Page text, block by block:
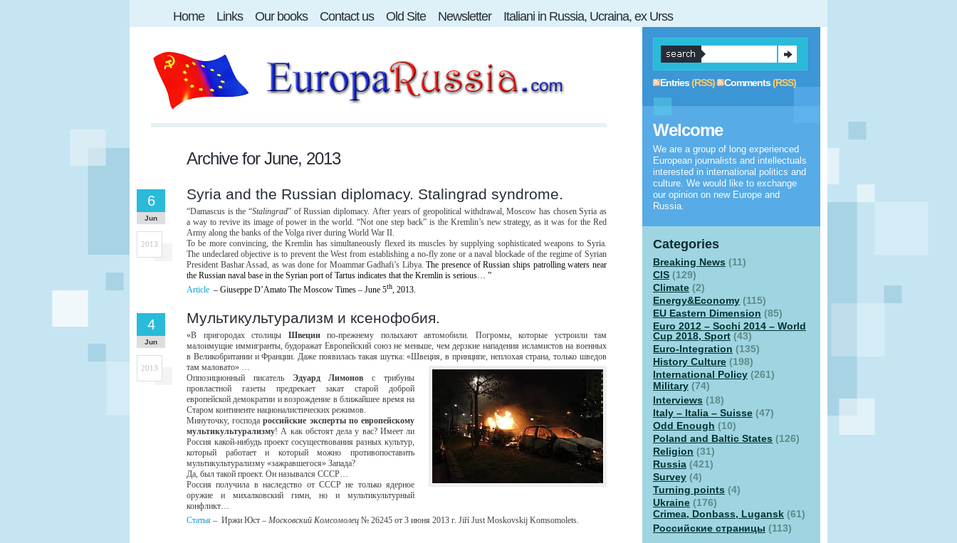
Home Links Our books Contact us Old Site Newsletter Italiani in Russia, Ucraina, ex Urss
Archive forJune, 2013
Syria and the Russian diplomacy. Stalingrad syndrome.
6
Jun
2013
“Damascus is the “Stalingrad” of Russian diplomacy. After years of geopolitical withdrawal, Moscow has chosen Syria as
a way to revive its image of power in the world. “Not one step back” is the Kremlin’s new strategy, as it was for the Red
Army along the banks of the Volga river during World War II.
To be more convincing, the Kremlin has simultaneously flexed its muscles by supplying sophisticated weapons to Syria.
The undeclared objective is to prevent the West from establishing a no-fly zone or a naval blockade of the regime of Syrian
President Bashar Assad, as was done for Moammar Gadhafi’s Libya.The presence of Russian ships patrolling waters near
the Russian naval base in the Syrian port of Tartus indicates that the Kremlin is serious… ”
Article – Giuseppe D’Amato The Moscow Times – June 5th, 2013.
Мультикультурализм и ксенофобия.
4
Jun
2013
«В пригородах столицы Швециипо-прежнему полыхают автомобили. Погромы, которые устроили там
малоимущие иммигранты, будоражат Европейский союз не меньше, чем дерзкие нападения исламистов на военных
в Великобритании и Франции. Даже появилась такая шутка: «Швеция, в принципе, неплохая страна, только шведов
там маловато» …
Оппозиционный писатель Эдуард Лимонов с трибуны
провластной газеты предрекает закат старой доброй
европейской демократии и возрождение в ближайшее время на
Старом континенте националистических режимов.
Минуточку, господароссийские эксперты по европейскому
мультикультурализму! А как обстоят дела у вас? Имеет ли
Россия какой-нибудь проект сосуществования разных культур,
который работает и который можно противопоставить
мультикультурализму «зажравшегося» Запада?
Да, был такой проект. Он назывался СССР…
Россия получила в наследство от СССР не только ядерное
оружие и михалковский гимн, но и мультикультурный
конфликт…
Статья – Иржи Юст – Московский Комсомолец № 26245 от 3 июня 2013 г. Jiří Just Moskovskij Komsomolets.
Entries(RSS) Comments(RSS)
Welcome
We are a group of long experienced
European journalists and intellectuals
interested in international politics and
culture. We would like to exchange
our opinion on new Europe and
Russia.
Categories
Breaking News (11)
CIS (129)
Climate (2)
Energy&Economy (115)
EU Eastern Dimension (85)
Euro 2012 – Sochi 2014 – World
Cup 2018, Sport (43)
Euro-Integration (135)
History Culture (198)
International Policy (261)
Military (74)
Interviews (18)
Italy – Italia – Suisse (47)
Odd Enough (10)
Poland and Baltic States (126)
Religion (31)
Russia (421)
Survey (4)
Turning points (4)
Ukraine (176)
Crimea, Donbass, Lugansk (61)
Российские страницы (113)